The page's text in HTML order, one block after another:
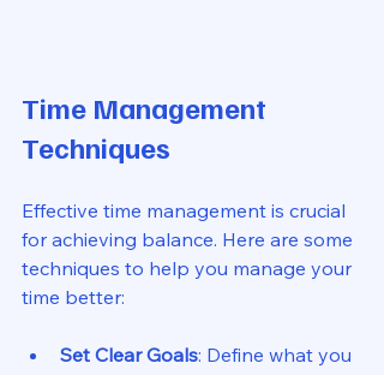
Time Management
Techniques
Effective time management is crucial
for achieving balance. Here are some
techniques to help you manage your
time better:
Set Clear Goals: Define what you